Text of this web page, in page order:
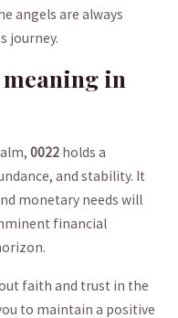
angels are always
journey.
⁢in
0022holds a
and stability. It
monetary needs will
financial
faith and trust in the
to maintain a positive